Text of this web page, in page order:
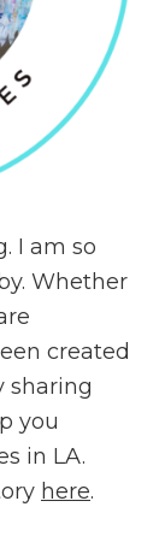
I am so
Whether
created
sharing
you
in LA.
here.